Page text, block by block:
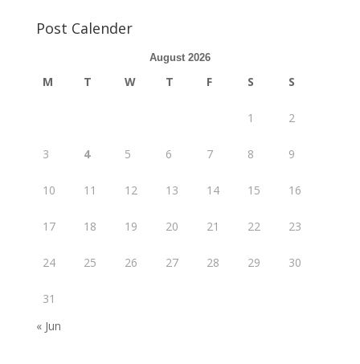
Post Calender
August 2026
M T W T F S S
1 2
3 4 5 6 7 8 9
10 11 12 13 14 15 16
17 18 19 20 21 22 23
24 25 26 27 28 29 30
31
« Jun